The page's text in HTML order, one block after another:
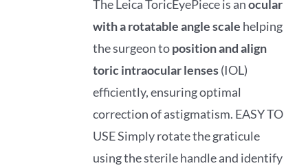
The Leica ToricEyePiece is anocular
with a rotatable angle scale helping
the surgeon toposition and align
toric intraocular lenses(IOL)
efficiently, ensuring optimal
correction of astigmatism. EASY TO
USE Simply rotate the graticule
using the sterile handle and identify